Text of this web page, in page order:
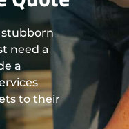
stubborn
need a
a
to their